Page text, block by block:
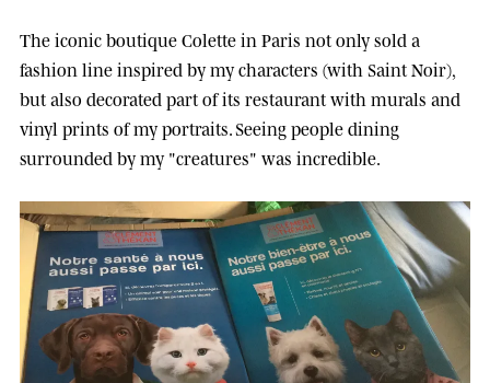
The iconic boutiqueColettein Paris not only sold a
fashion line inspired by my characters (with Saint Noir),
but also decorated part of its restaurant with murals and
vinyl prints of my portraits. Seeing people dining
surrounded by my "creatures" was incredible.